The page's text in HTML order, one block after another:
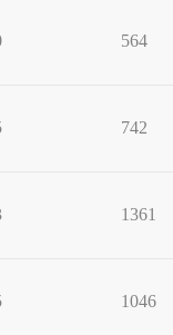
564
742
1361
1046